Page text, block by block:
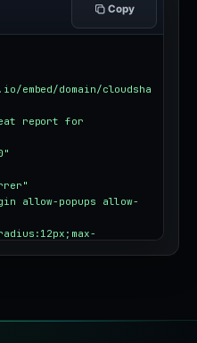
Copy
embed/domain/cloudsha
report for
allow-popups allow-